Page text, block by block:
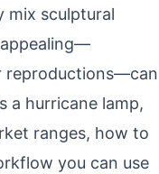
mix sculptural
reproductions—can
a hurricane lamp,
ranges, how to
you can use